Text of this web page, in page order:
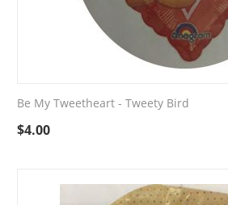
Be My Tweetheart - Tweety Bird
$4.00